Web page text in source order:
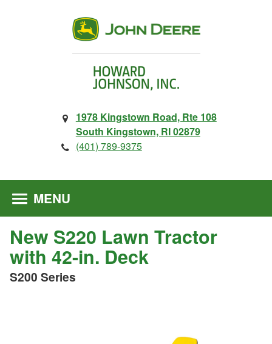
1978 Kingstown Road, Rte 108
South Kingstown, RI 02879
(401) 789-9375
MENU
New S220 Lawn Tractor
with 42-in. Deck
S200 Series